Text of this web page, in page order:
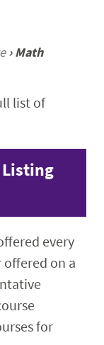
› Math
list of
every
offered on a
for